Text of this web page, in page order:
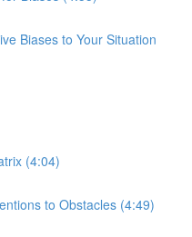
Biases to Your Situation
(4:04)
to Obstacles (4:49)